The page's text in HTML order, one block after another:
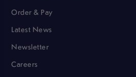
Order & Pay
Latest News
Newsletter
Careers